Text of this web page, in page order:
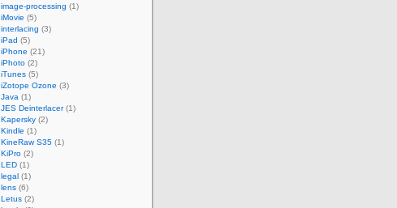
image-processing (1)
iMovie (5)
interlacing (3)
iPad (5)
iPhone (21)
iPhoto (2)
iTunes (5)
iZotope Ozone (3)
Java (1)
JES Deinterlacer(1)
Kapersky (2)
Kindle (1)
KineRaw S35 (1)
KiPro (2)
LED (1)
legal (1)
lens (6)
Letus (2)